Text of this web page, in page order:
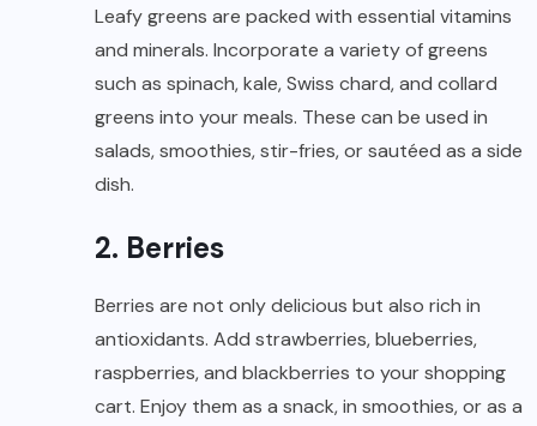
Leafy greens are packed with essential vitamins
and minerals. Incorporate a variety of greens
such as spinach, kale, Swiss chard, and collard
greens into your meals. These can be used in
salads, smoothies, stir-fries, or sautéed as a side
dish.
2. Berries
Berries are not only delicious but also rich in
antioxidants. Add strawberries, blueberries,
raspberries, and blackberries to your shopping
cart. Enjoy them as a snack, in smoothies, or as a